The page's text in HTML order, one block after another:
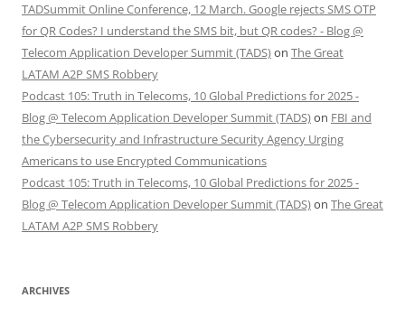
TADSummit Online Conference, 12 March. Google rejects SMS OTP
for QR Codes? I understand the SMS bit, but QR codes? - Blog @
Telecom Application Developer Summit (TADS)on The Great
LATAM A2P SMS Robbery
Podcast 105: Truth in Telecoms, 10 Global Predictions for 2025 -
Blog @ Telecom Application Developer Summit (TADS)on FBI and
the Cybersecurity and Infrastructure Security Agency Urging
Americans to use Encrypted Communications
Podcast 105: Truth in Telecoms, 10 Global Predictions for 2025 -
Blog @ Telecom Application Developer Summit (TADS)on The Great
LATAM A2P SMS Robbery
ARCHIVES